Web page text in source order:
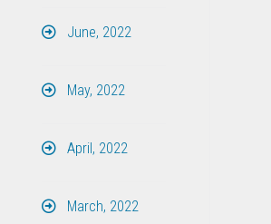
June, 2022
May, 2022
April, 2022
March, 2022